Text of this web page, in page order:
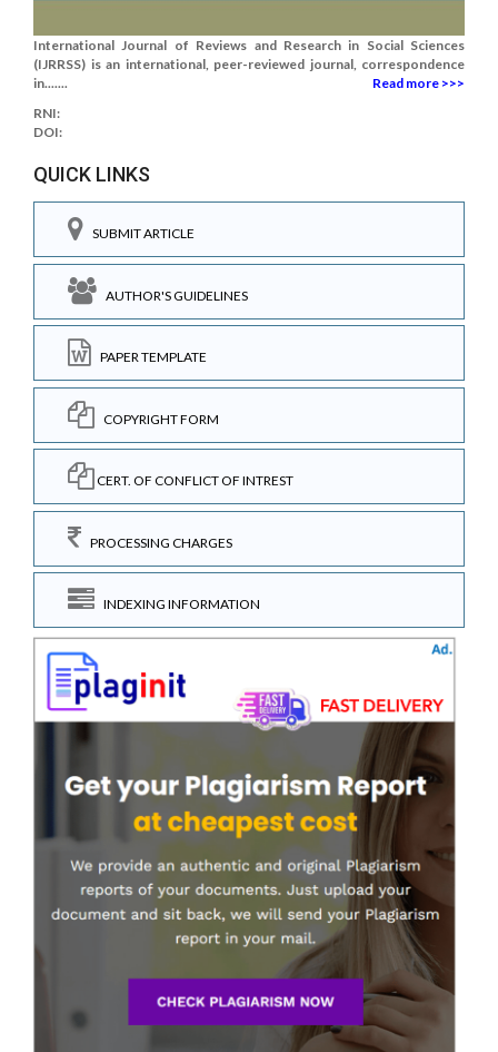
International Journal of Reviews and Research in Social Sciences
(IJRRSS) is an international, peer-reviewed journal, correspondence
in.......
Read more >>>
RNI:
DOI:
QUICK LINKS
SUBMIT ARTICLE
AUTHOR'S GUIDELINES
PAPER TEMPLATE
COPYRIGHT FORM
CERT. OF CONFLICT OF INTREST
PROCESSING CHARGES
INDEXING INFORMATION